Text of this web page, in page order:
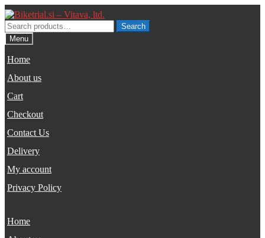
Skip
to
navigation
Skip
to
content
Search
for:
Search
Menu
Home
About us
Cart
Checkout
Contact Us
Delivery
My account
Privacy Policy
Home